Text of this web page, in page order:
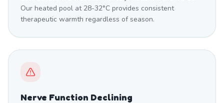
Our heated pool at 28-32°C provides consistent
therapeutic warmth regardless of season.
Nerve Function Declining